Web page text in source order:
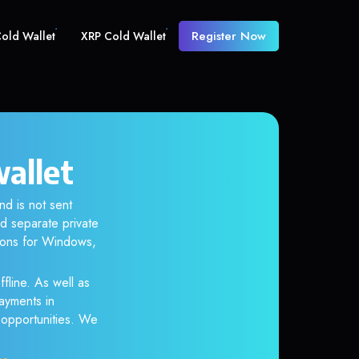
Wallet XRP Cold Wallet Register Now
is not sent
separate private
for Windows,
As well as
in
We